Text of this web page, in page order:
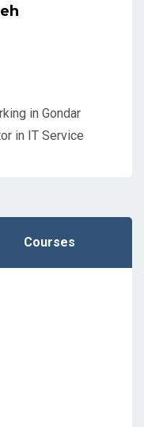
in Gondar
in IT Service
Courses